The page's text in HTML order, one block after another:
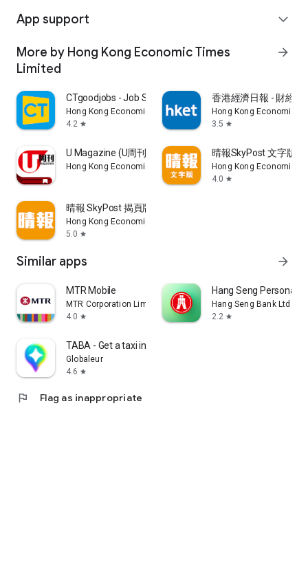
App support expand_more
More by Hong Kong Economic Times
Limited
arrow_forward
CTgoodjobs - Job Search
Hong Kong Economic Times Limited
4.2 star
香港經濟日報 - 財經
Hong Kong Economic
3.5 star
U Magazine (U周刊)電子雜誌
Hong Kong Economic Times Limited
晴報SkyPost 文字版
Hong Kong Economic
4.0 star
晴報 SkyPost 揭頁版
Hong Kong Economic Times Limited
5.0 star
Similar apps arrow_forward
MTR Mobile
MTR Corporation Limited
4.0 star
Hang Seng Personal
Hang Seng Bank Ltd
2.2 star
TABA - Get a taxi in Korea
Globaleur
4.6 star
flag Flag as inappropriate